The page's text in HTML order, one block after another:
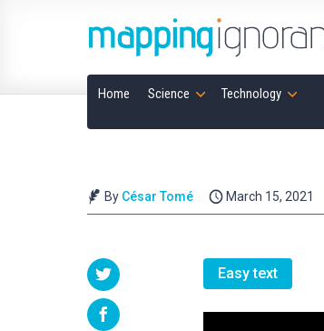
Home Science Technology
By César Tomé March 15, 2021
Easy text